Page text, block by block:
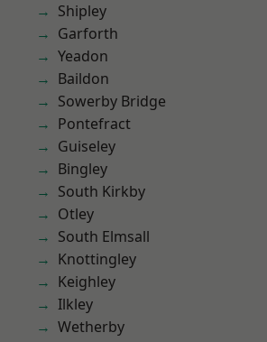
Shipley
Garforth
Yeadon
Baildon
Sowerby Bridge
Pontefract
Guiseley
Bingley
South Kirkby
Otley
South Elmsall
Knottingley
Keighley
Ilkley
Wetherby